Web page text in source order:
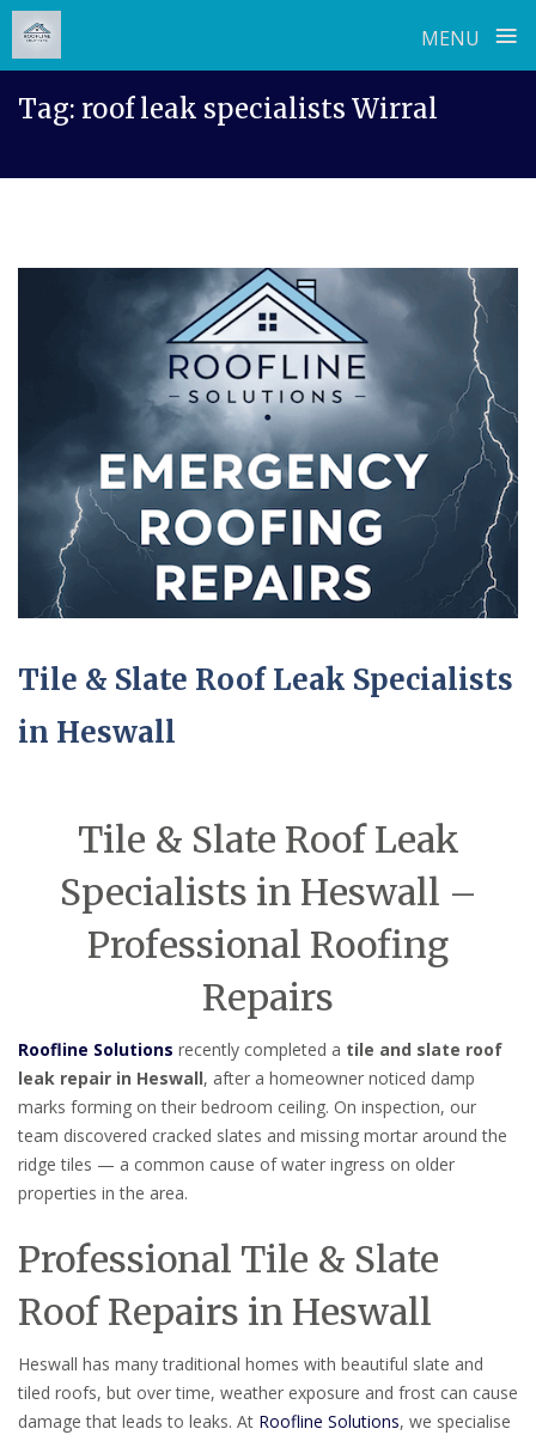
MENU ≡
Tag: roof leak specialists Wirral
Tile & Slate Roof Leak Specialists
in Heswall
Tile & Slate Roof Leak
Specialists in Heswall –
Professional Roofing
Repairs
Roofline Solutions recently completed a tile and slate roof
leak repair in Heswall, after a homeowner noticed damp
marks forming on their bedroom ceiling. On inspection, our
team discovered cracked slates and missing mortar around the
ridge tiles — a common cause of water ingress on older
properties in the area.
Professional Tile & Slate
Roof Repairs in Heswall
Heswall has many traditional homes with beautiful slate and
tiled roofs, but over time, weather exposure and frost can cause
damage that leads to leaks. At Roofline Solutions, we specialise